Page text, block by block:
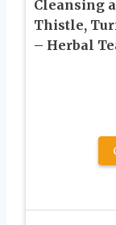
Cleansing
Thistle,
– Herbal